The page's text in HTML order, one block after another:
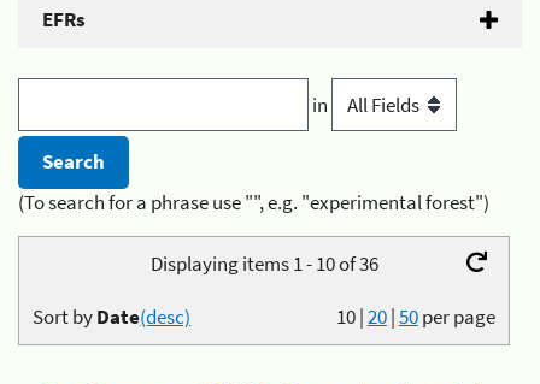
EFRs
in
(To search for a phrase use "", e.g. "experimental forest")
Displaying items 1 - 10 of 36
10|20|50per page
Sort byDate(desc)